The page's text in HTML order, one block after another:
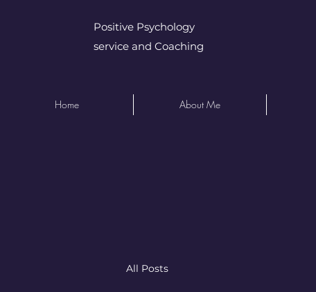
Positive Psychology
service and Coaching
Home About Me
All Posts